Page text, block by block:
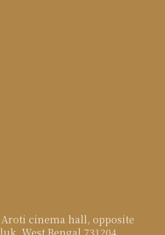
cinema hall, opposite
West Bengal 731204